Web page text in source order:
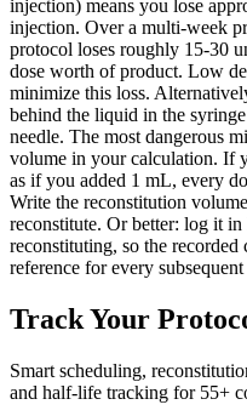
injection) means you lose
injection. Over a multi-week
protocol loses roughly 15-30
dose worth of product. Low
minimize this loss.
behind the liquid in the
needle. The most dangerous
volume in your calculation. If
as if you added 1 mL, every
Write the reconstitution
reconstitute. Or better: log it
reconstituting, so the
reference for every
Track Your
Smart scheduling,
and half-life tracking for 55+